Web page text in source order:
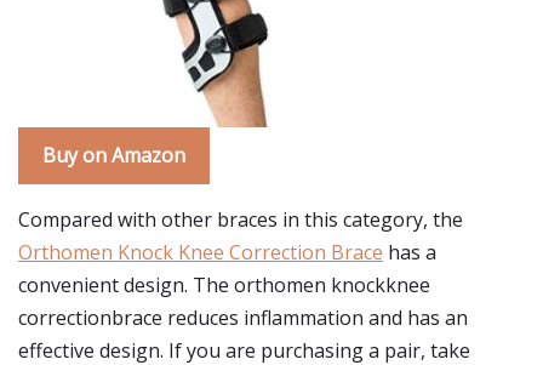
Buy on Amazon
Compared with other braces in this category, the
Orthomen Knock Knee Correction Brace has a
convenient design. The orthomen knockknee
correctionbrace reduces inflammation and has an
effective design. If you are purchasing a pair, take